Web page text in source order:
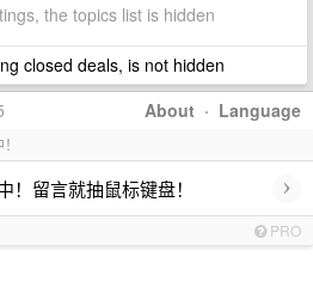
the topics list is hidden
closed deals, is not hidden
About · Language
留言就抽鼠标键盘！ ›
PRO